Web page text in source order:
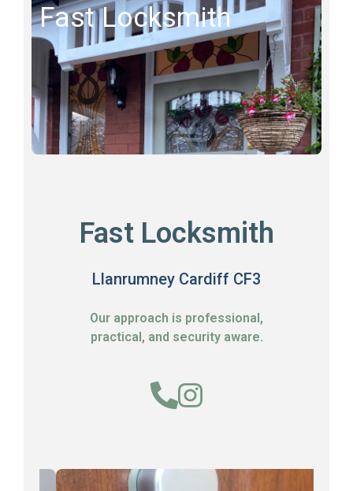
Fast Locksmith
Fast Locksmith
Llanrumney Cardiff CF3
Our approach is professional,
practical, and security aware.